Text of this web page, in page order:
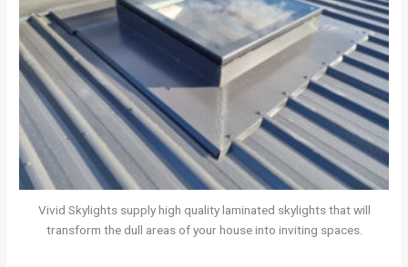
Vivid Skylights supply high quality laminated skylights that will
transform the dull areas of your house into inviting spaces.